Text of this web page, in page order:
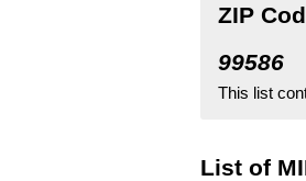
ZIP
99586
This list
List of